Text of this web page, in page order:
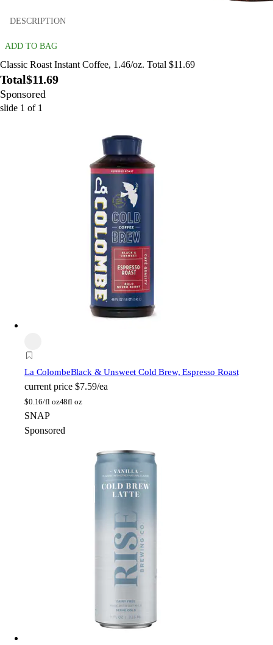
DESCRIPTION
ADD TO BAG
Classic Roast Instant Coffee, 1.46/oz. Total $11.69
Total$11.69
Sponsored
slide 1 of 1
La ColombeBlack & Unsweet Cold Brew, Espresso Roast
current price $7.59/ea
$0.16/fl oz48fl oz
SNAP
Sponsored